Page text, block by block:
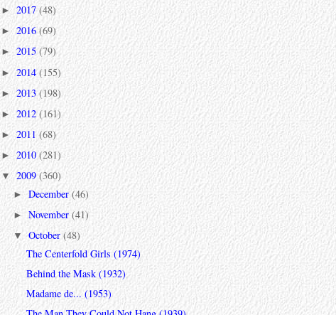
► 2017(48)
►2016 (69)
► 2015 (79)
►2014(155)
► 2013(198)
► 2012 (161)
► 2011 (68)
► 2010(281)
▼ 2009 (360)
►December(46)
►November(41)
▼October(48)
The Centerfold Girls (1974)
Behind the Mask (1932)
Madame de... (1953)